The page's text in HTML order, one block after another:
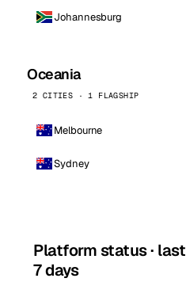
Johannesburg
Oceania
2 CITIES · 1 FLAGSHIP
Melbourne
Sydney
Platform status · last
7 days